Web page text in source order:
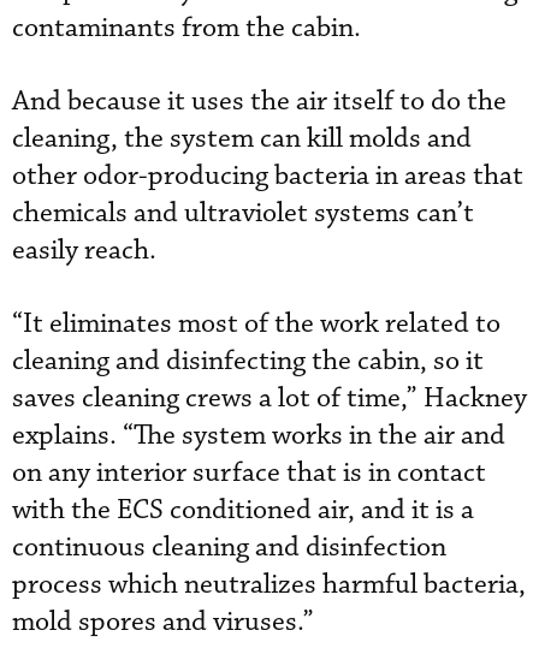
contaminants from the cabin.
And because it uses the air itself to do the
cleaning, the system can kill molds and
other odor-producing bacteria in areas that
chemicals and ultraviolet systems can’t
easily reach.
“It eliminates most of the work related to
cleaning and disinfecting the cabin, so it
saves cleaning crews a lot of time,” Hackney
explains. “The system works in the air and
on any interior surface that is in contact
with the ECS conditioned air, and it is a
continuous cleaning and disinfection
process which neutralizes harmful bacteria,
mold spores and viruses.”